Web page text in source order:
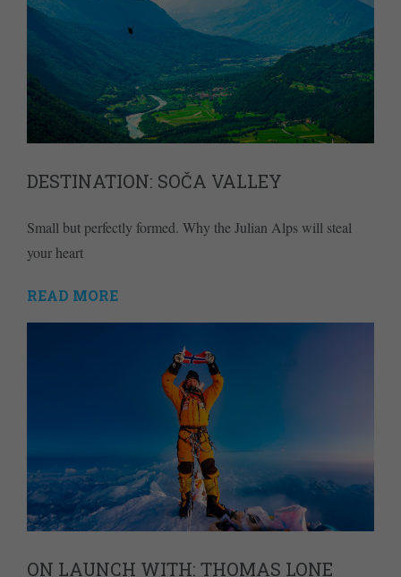
DESTINATION: SOČA VALLEY
Small but perfectly formed. Why the Julian Alps will steal
your heart
READ MORE
ON LAUNCH WITH: THOMAS LONE